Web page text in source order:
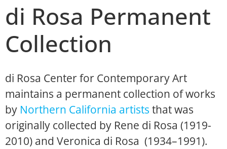
di Rosa Permanent
Collection
di Rosa Center for Contemporary Art
maintains a permanent collection of works
by Northern California artists that was
originally collected by Rene di Rosa (1919-
2010) and Veronica di Rosa (1934–1991).